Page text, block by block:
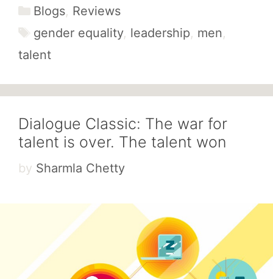
Categories
Blogs, Reviews
Tags
gender equality, leadership, men,
talent
Dialogue Classic: The war for
talent is over. The talent won
by Sharmla Chetty